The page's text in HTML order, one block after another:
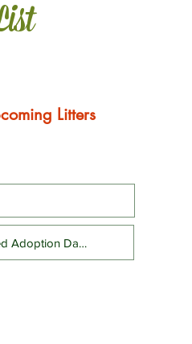
Litters